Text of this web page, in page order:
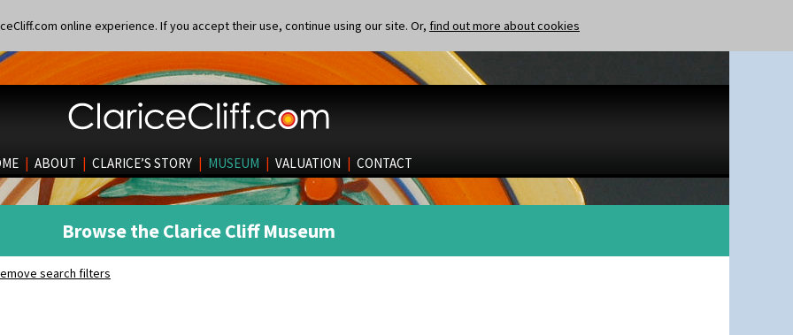
online experience. If you accept their use, continue using our site. Or, find out more about cookies
| ABOUT | CLARICE’S STORY | MUSEUM | VALUATION | CONTACT
Browse the Clarice Cliff Museum
search filters